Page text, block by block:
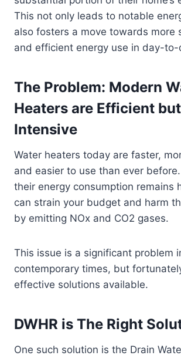
This not only leads to notable
also fosters a move towards more
and efficient energy use in day-to-
The Problem: Modern
Heaters are Efficient
Intensive
Water heaters today are faster,
and easier to use than ever
their energy consumption remains
can strain your budget and harm
by emitting NOx and CO2 gases.
This issue is a significant problem
contemporary times, but
effective solutions available.
DWHR is The Right
One such solution is the Drain